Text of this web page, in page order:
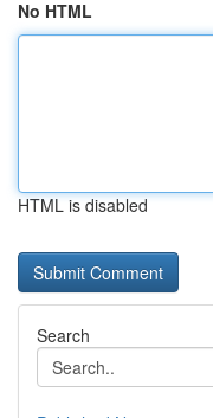
No HTML
HTML is disabled
Search